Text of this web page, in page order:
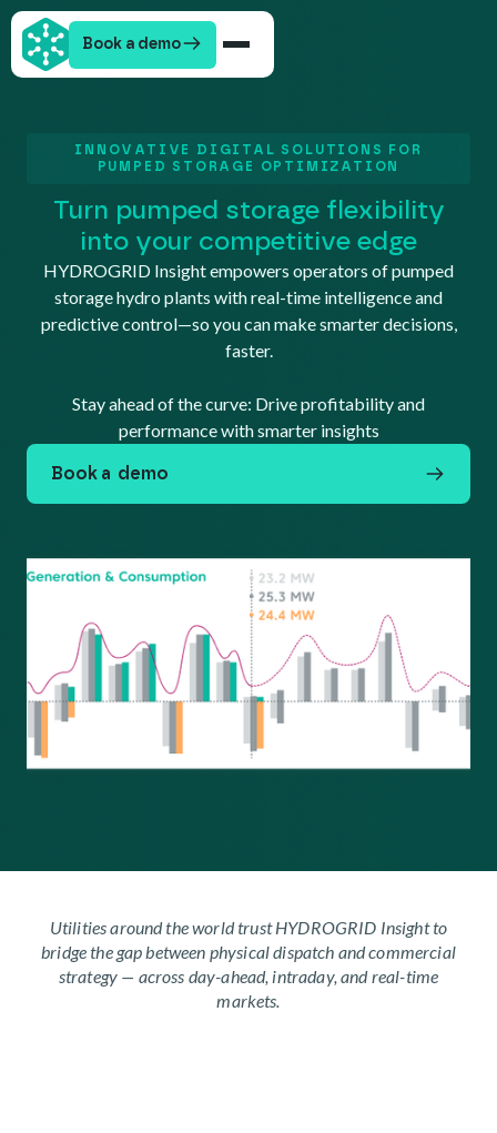
Book a demo
INNOVATIVE DIGITAL SOLUTIONS FOR
PUMPED STORAGE OPTIMIZATION
Turn pumped storage flexibility
into your competitive edge
HYDROGRID Insight empowers operators of pumped
storage hydro plants with real-time intelligence and
predictive control—so you can make smarter decisions,
faster.
Stay ahead of the curve: Drive profitability and
performance with smarter insights
Book a demo
Utilities around the world trust HYDROGRID Insight to
bridge the gap between physical dispatch and commercial
strategy — across day-ahead, intraday, and real-time
markets.